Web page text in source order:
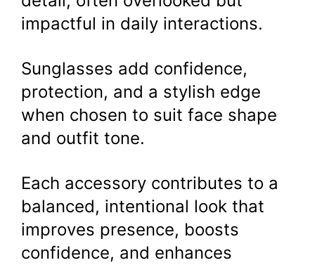
impactful in daily interactions.
Sunglasses add confidence,
protection, and a stylish edge
when chosen to suit face shape
and outfit tone.
Each accessory contributes to a
balanced, intentional look that
improves presence, boosts
confidence, and enhances